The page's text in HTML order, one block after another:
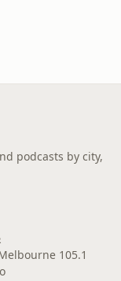
podcasts by city,
105.1